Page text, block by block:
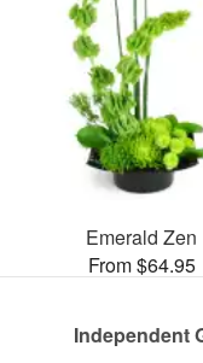
Emerald Zen
From $64.95
Independent